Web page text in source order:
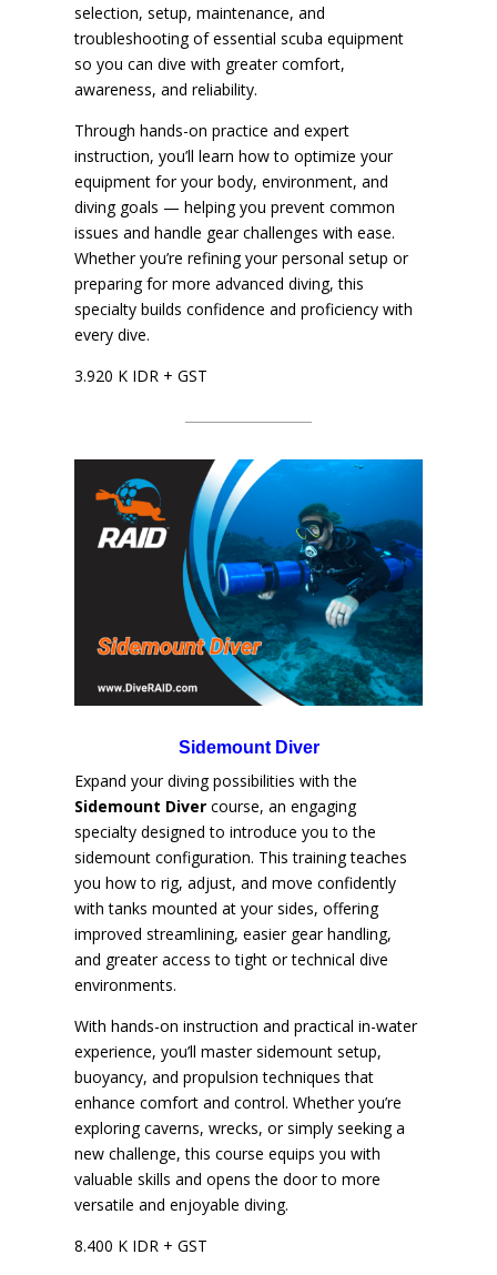
selection, setup, maintenance, and
troubleshooting of essential scuba equipment
so you can dive with greater comfort,
awareness, and reliability.
Through hands-on practice and expert
instruction, you’ll learn how to optimize your
equipment for your body, environment, and
diving goals — helping you prevent common
issues and handle gear challenges with ease.
Whether you’re refining your personal setup or
preparing for more advanced diving, this
specialty builds confidence and proficiency with
every dive.
3.920 K IDR + GST
Sidemount Diver
Expand your diving possibilities with the
Sidemount Diver course, an engaging
specialty designed to introduce you to the
sidemount configuration. This training teaches
you how to rig, adjust, and move confidently
with tanks mounted at your sides, offering
improved streamlining, easier gear handling,
and greater access to tight or technical dive
environments.
With hands-on instruction and practical in-water
experience, you’ll master sidemount setup,
buoyancy, and propulsion techniques that
enhance comfort and control. Whether you’re
exploring caverns, wrecks, or simply seeking a
new challenge, this course equips you with
valuable skills and opens the door to more
versatile and enjoyable diving.
8.400 K IDR + GST